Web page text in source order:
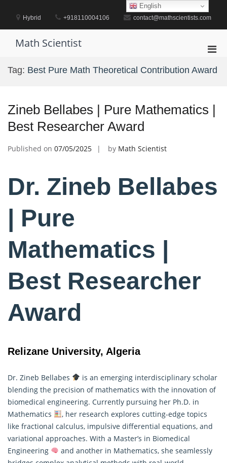
contentHybrid +918110004106 contact@mathscientists.com
Math Scientist
for
Tag: Best Pure Math Theoretical Contribution Award
Zineb Bellabes | Pure Mathematics |
Best Researcher Award
Published on 07/05/2025 by Math Scientist
Dr. Zineb Bellabes
| Pure
Mathematics |
Best Researcher
Award
Relizane University, Algeria
Dr. Zineb Bellabes
is an emerging interdisciplinary scholar
blending the precision of mathematics with the innovation of
biomedical engineering. Currently pursuing her Ph.D. in
Mathematics
, her research explores cutting-edge topics
like fractional calculus, impulsive differential equations, and
variational approaches. With a Master’s in Biomedical
Engineering
and another in Mathematics, she seamlessly
English